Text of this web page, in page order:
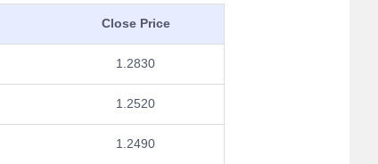
Close Price
1.2830
1.2520
1.2490